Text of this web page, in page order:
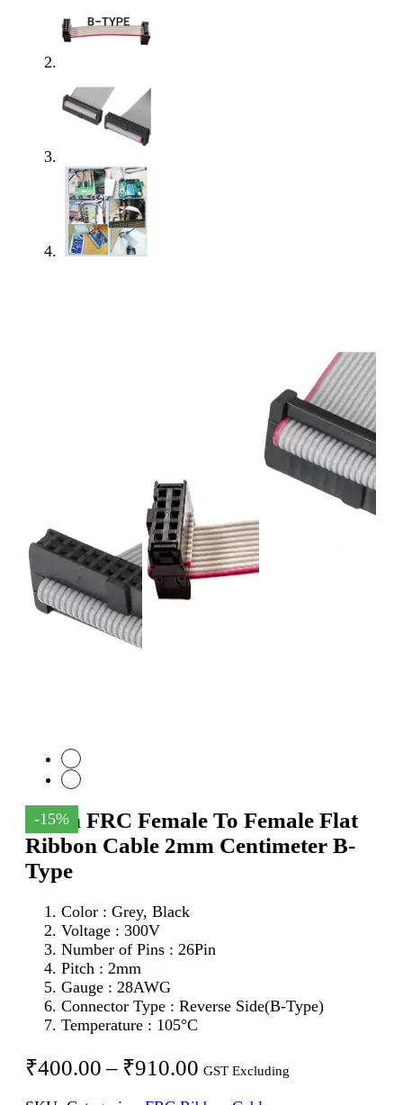
-15%
26Pin FRC Female To Female Flat
Ribbon Cable 2mm Centimeter B-
Type
Color : Grey, Black
Voltage : 300V
Number of Pins : 26Pin
Pitch : 2mm
Gauge : 28AWG
Connector Type : Reverse Side(B-Type)
Temperature : 105°C
₹400.00 – ₹910.00 Price
GST Excluding